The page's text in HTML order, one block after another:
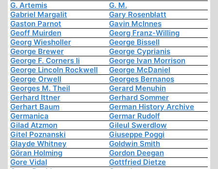
G. Artemis
G. M.
Gabriel Margalit
Gary Rosenblatt
Gaston Parnot
Gavin McInnes
Geoff Muirden
Georg Franz-Willing
Georg Wiesholler
George Bissell
George Brewer
George Cyprianis
George F. Corners Ii
George Ivan Morrison
George Lincoln Rockwell
George McDaniel
George Orwell
Georges Bernanos
Georges M. Theil
Gerard Menuhin
Gerhard Ittner
Gerhard Sommer
Gerhart Baum
German History Archive
Germanica
Germar Rudolf
Gilad Atzmon
Gileul Swerdlow
Gitel Poznanski
Giuseppe Poggi
Glayde Whitney
Goldwin Smith
Göran Holming
Gordon Deegan
Gore Vidal
Gottfried Dietze